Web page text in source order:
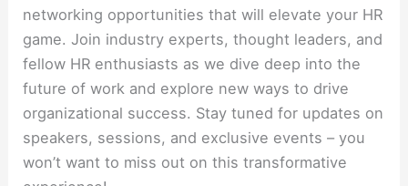
networking opportunities that will elevate your HR
game. Join industry experts, thought leaders, and
fellow HR enthusiasts as we dive deep into the
future of work and explore new ways to drive
organizational success. Stay tuned for updates on
speakers, sessions, and exclusive events – you
won’t want to miss out on this transformative